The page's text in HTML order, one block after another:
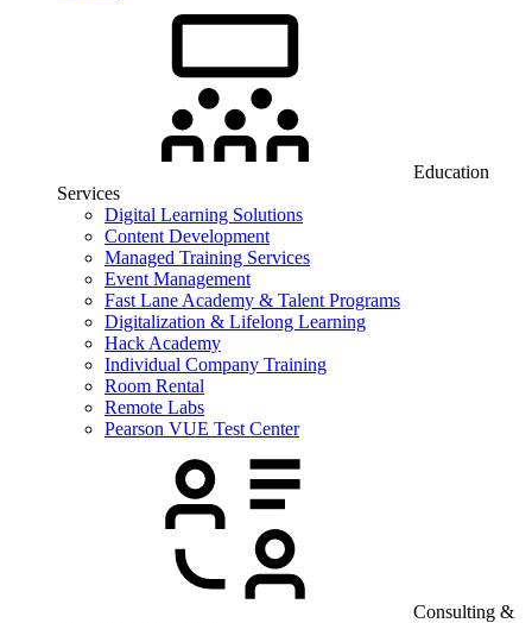
Education
Services
Digital Learning Solutions
Content Development
Managed Training Services
Event Management
Fast Lane Academy & Talent Programs
Digitalization & Lifelong Learning
Hack Academy
Individual Company Training
Room Rental
Remote Labs
Pearson VUE Test Center
Consulting &